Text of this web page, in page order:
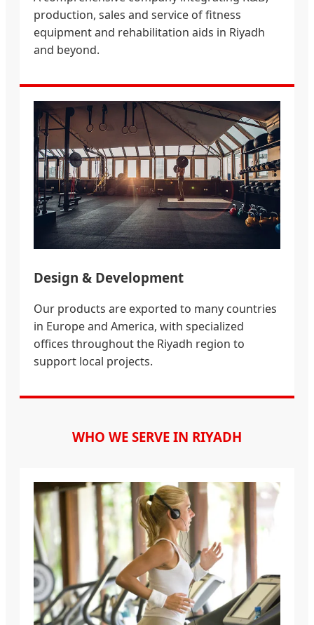
production, sales and service of fitness
equipment and rehabilitation aids in Riyadh
and beyond.
Design & Development
Our products are exported to many countries
in Europe and America, with specialized
offices throughout the Riyadh region to
support local projects.
WHO WE SERVE IN RIYADH